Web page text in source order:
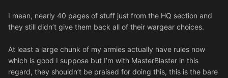
I mean, nearly 40 pages of stuff just from the HQ section and
they still didn’t give them back all of their wargear choices.
At least a large chunk of my armies actually have rules now
which is good I suppose but I’m with MasterBlaster in this
regard, they shouldn’t be praised for doing this, this is the bare